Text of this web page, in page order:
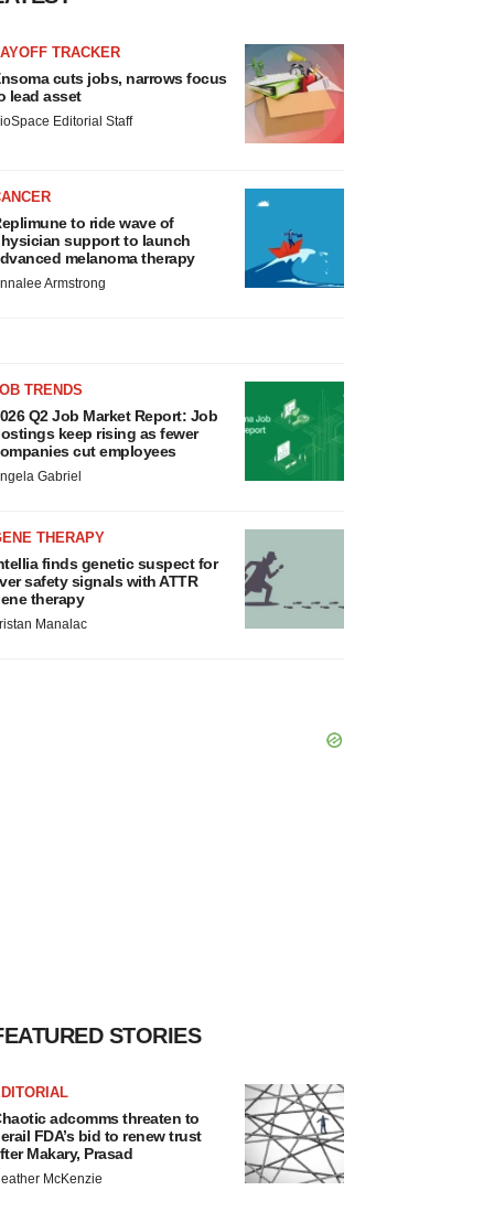
TRACKER
cuts jobs, narrows focus
lead asset
Editorial Staff
to ride wave of
support to launch
melanoma therapy
Armstrong
TRENDS
Q2 Job Market Report: Job
keep rising as fewer
cut employees
Gabriel
THERAPY
finds genetic suspect for
safety signals with ATTR
therapy
Manalac
STORIES
adcomms threaten to
FDA’s bid to renew trust
Makary, Prasad
McKenzie